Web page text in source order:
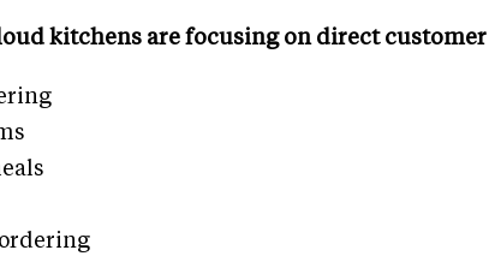
kitchens are focusing on direct